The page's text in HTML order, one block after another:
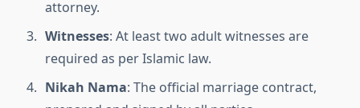
attorney.
Witnesses: At least two adult witnesses are
required as per Islamic law.
Nikah Nama: The official marriage contract,